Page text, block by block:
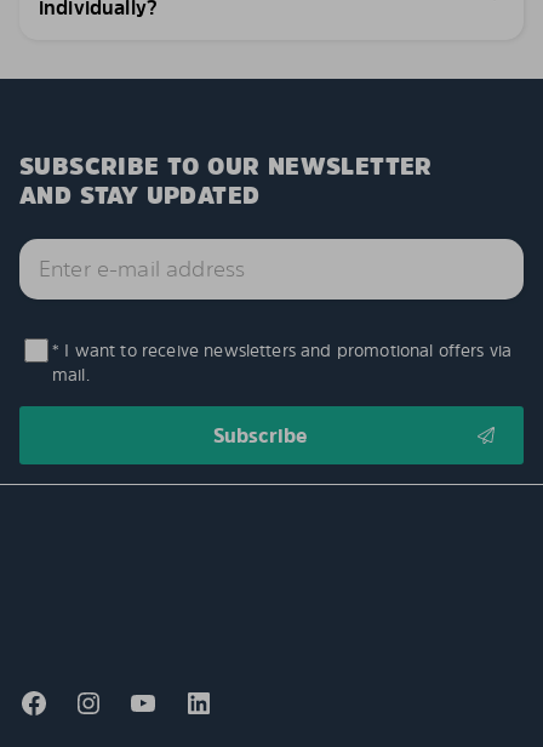
individually?
SUBSCRIBE TO OUR NEWSLETTER
AND STAY UPDATED
* I want to receive newsletters and promotional offers via
mail.